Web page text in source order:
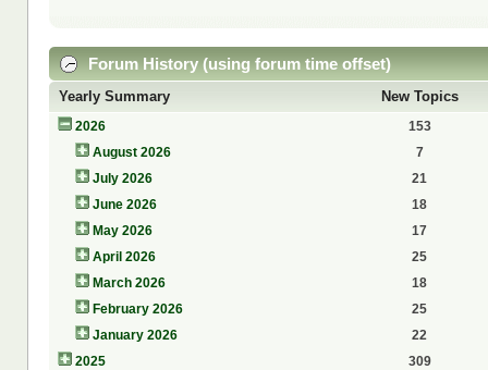
Forum History (using forum time offset)
Yearly Summary New Topics
2026
153
August 2026
7
July 2026
21
June 2026
18
May 2026
17
April 2026
25
March 2026
18
February 2026
25
January 2026
22
2025
309